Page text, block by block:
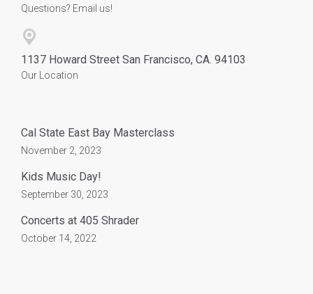
Questions? Email us!
1137 Howard Street San Francisco, CA. 94103
Our Location
Cal State East Bay Masterclass
November 2, 2023
Kids Music Day!
September 30, 2023
Concerts at 405 Shrader
October 14, 2022